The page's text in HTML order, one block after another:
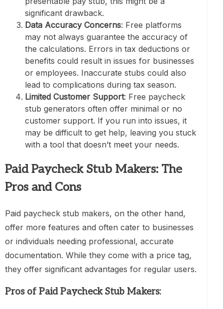
significant drawback.
Data Accuracy Concerns: Free platforms
may not always guarantee the accuracy of
the calculations. Errors in tax deductions or
benefits could result in issues for businesses
or employees. Inaccurate stubs could also
lead to complications during tax season.
Limited Customer Support: Free paycheck
stub generators often offer minimal or no
customer support. If you run into issues, it
may be difficult to get help, leaving you stuck
with a tool that doesn’t meet your needs.
Paid Paycheck Stub Makers: The
Pros and Cons
Paid paycheck stub makers, on the other hand,
offer more features and often cater to businesses
or individuals needing professional, accurate
documentation. While they come with a price tag,
they offer significant advantages for regular users.
Pros of Paid Paycheck Stub Makers: